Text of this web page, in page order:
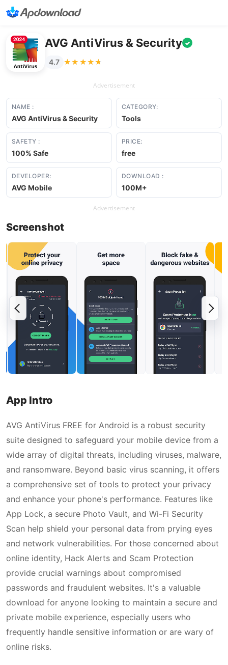
AVG AntiVirus & Security ✓
4.7 ★★★★★
★★★★★
Advertisement
NAME :
AVG AntiVirus & Security
CATEGORY:
Tools
SAFETY :
100% Safe
PRICE:
free
DEVELOPER:
AVG Mobile
DOWNLOAD :
100M+
Advertisement
Screenshot
App Intro
AVG AntiVirus FREE for Android is a robust security
suite designed to safeguard your mobile device from a
wide array of digital threats, including viruses, malware,
and ransomware. Beyond basic virus scanning, it offers
a comprehensive set of tools to protect your privacy
and enhance your phone's performance. Features like
App Lock, a secure Photo Vault, and Wi-Fi Security
Scan help shield your personal data from prying eyes
and network vulnerabilities. For those concerned about
online identity, Hack Alerts and Scam Protection
provide crucial warnings about compromised
passwords and fraudulent websites. It's a valuable
download for anyone looking to maintain a secure and
private mobile experience, especially users who
frequently handle sensitive information or are wary of
online risks.